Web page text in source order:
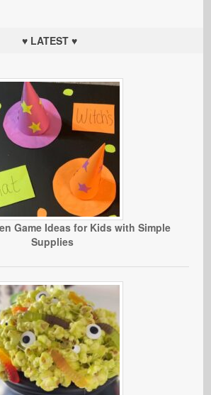
♥ LATEST ♥
Game Ideas for Kids with Simple
Supplies